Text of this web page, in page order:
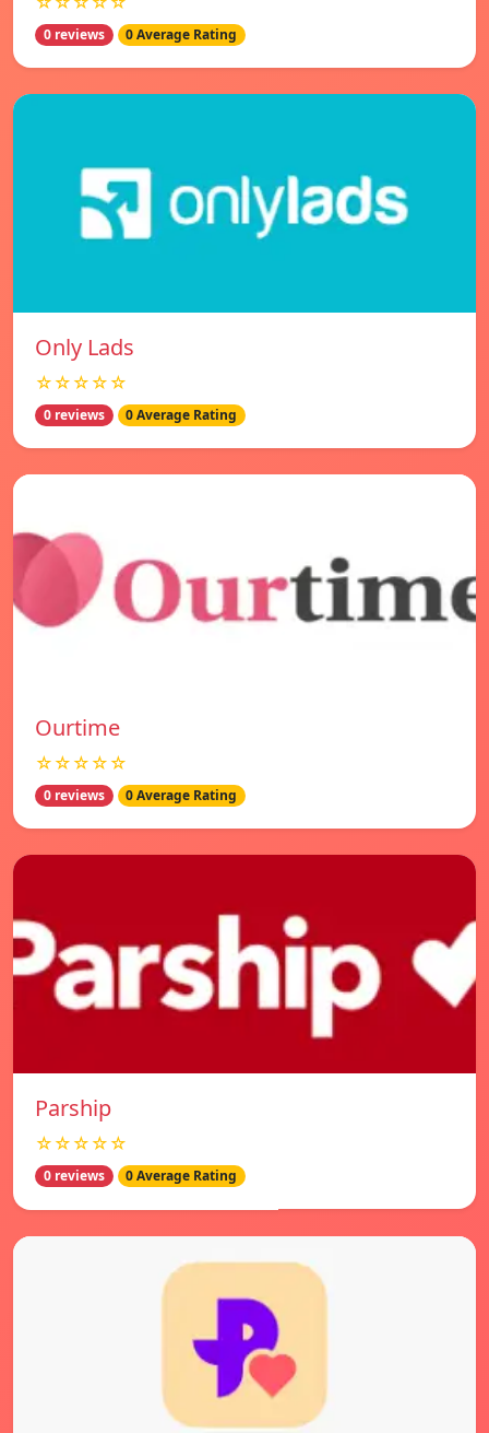
0 reviews 0 Average Rating
Only Lads
☆☆☆☆☆
0 reviews 0 Average Rating
Ourtime
☆☆☆☆☆
0 reviews 0 Average Rating
Parship
☆☆☆☆☆
0 reviews 0 Average Rating